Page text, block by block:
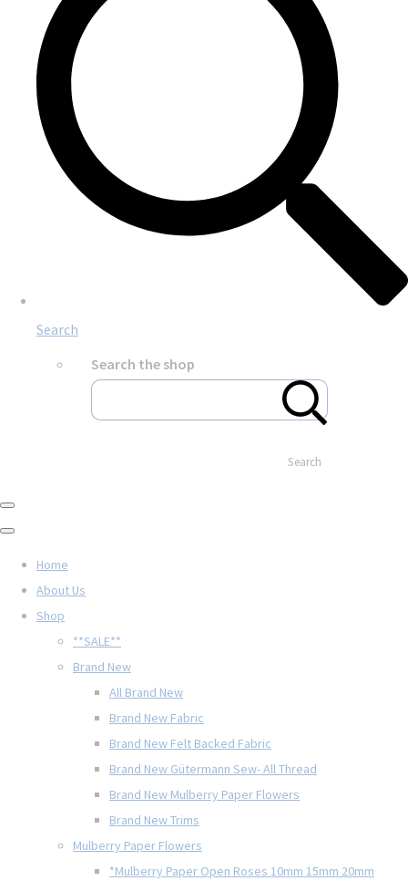
Search
Search the shop
Search
Home
About Us
Shop
**SALE**
Brand New
All Brand New
Brand New Fabric
Brand New Felt Backed Fabric
Brand New Gütermann Sew- All Thread
Brand New Mulberry Paper Flowers
Brand New Trims
Mulberry Paper Flowers
*Mulberry Paper Open Roses 10mm 15mm 20mm